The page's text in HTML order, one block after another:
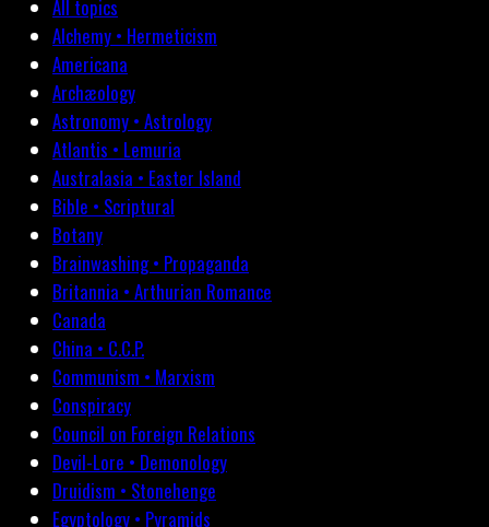
All topics
Alchemy • Hermeticism
Americana
Archæology
Astronomy • Astrology
Atlantis • Lemuria
Australasia • Easter Island
Bible • Scriptural
Botany
Brainwashing • Propaganda
Britannia • Arthurian Romance
Canada
China • C.C.P.
Communism • Marxism
Conspiracy
Council on Foreign Relations
Devil-Lore • Demonology
Druidism • Stonehenge
Egyptology • Pyramids